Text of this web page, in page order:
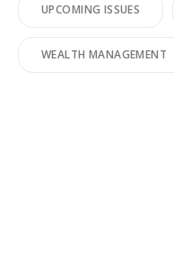
UPCOMING ISSUES
WEALTH MANAGEMENT